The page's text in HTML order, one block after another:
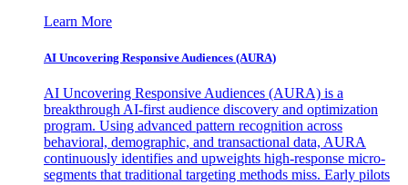
Learn More
AI Uncovering Responsive Audiences (AURA)
AI Uncovering Responsive Audiences (AURA) is a
breakthrough AI-first audience discovery and optimization
program. Using advanced pattern recognition across
behavioral, demographic, and transactional data, AURA
continuously identifies and upweights high-response micro-
segments that traditional targeting methods miss. Early pilots